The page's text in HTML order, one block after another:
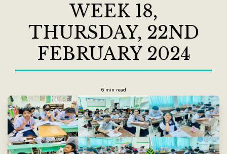
WEEK 18,
THURSDAY, 22ND
FEBRUARY 2024
6 min read